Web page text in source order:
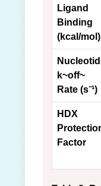
Ligand
Binding
(kcal/mol)
k~off~
Rate (s⁻¹)
HDX
Factor